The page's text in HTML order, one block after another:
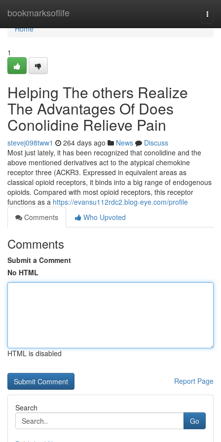
bookmarksoflife
Home
Home
1
Helping The others Realize
The Advantages Of Does
Conolidine Relieve Pain
stevej098tww1 264 days ago News
Discuss
Most just lately, it has been recognized that conolidine and the
above mentioned derivatives act to the atypical chemokine
receptor three (ACKR3. Expressed in equivalent areas as
classical opioid receptors, it binds into a big range of endogenous
opioids. Compared with most opioid receptors, this receptor
functions as a https://evansu112rdc2.blog-eye.com/profile
Comments
Who Upvoted
Comments
Submit a Comment
No HTML
HTML is disabled
Report Page
Search
Go